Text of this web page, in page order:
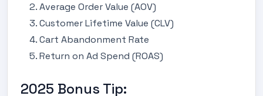
Average Order Value (AOV)
Customer Lifetime Value (CLV)
Cart Abandonment Rate
Return on Ad Spend (ROAS)
2025 Bonus Tip: